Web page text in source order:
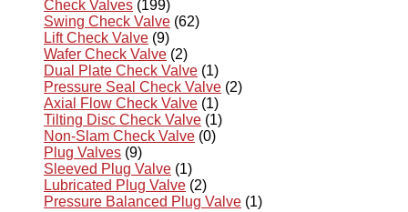
Check Valves (199)
Swing Check Valve (62)
Lift Check Valve (9)
Wafer Check Valve (2)
Dual Plate Check Valve (1)
Pressure Seal Check Valve (2)
Axial Flow Check Valve (1)
Tilting Disc Check Valve (1)
Non-Slam Check Valve (0)
Plug Valves (9)
Sleeved Plug Valve (1)
Lubricated Plug Valve (2)
Pressure Balanced Plug Valve (1)